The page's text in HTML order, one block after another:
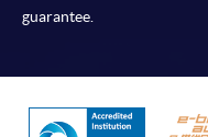
guarantee.